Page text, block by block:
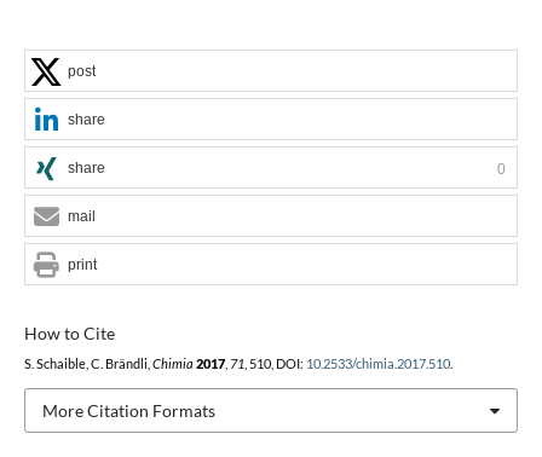
How to Cite
S. Schaible, C. Brändli, Chimia 2017, 71 , 510, DOI: 10.2533/chimia.2017.510.
More Citation Formats
post
share
share 0
mail
print